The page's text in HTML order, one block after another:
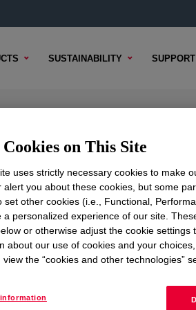
SUSTAINABILITY SUPPORT
Density
SAMPLE OPTIONS
on This Site
uses strictly necessary cookies to make
alert you about these cookies, but some
set other cookies (i.e., Functional,
a personalized experience of our site.
or otherwise adjust the cookie
about our use of cookies and your
view the “cookies and other technologies”